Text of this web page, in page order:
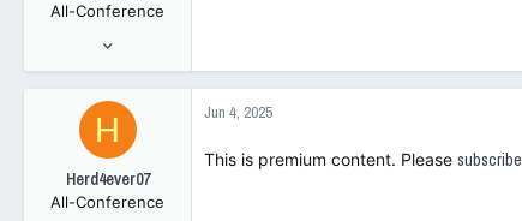
All-Conference
2,740
H
Herd4ever07
All-Conference
Jun 4, 2025
This is premium content. Please subscribe